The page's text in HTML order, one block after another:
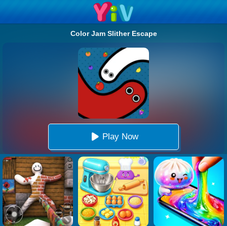
Color Jam Slither Escape
Play Now